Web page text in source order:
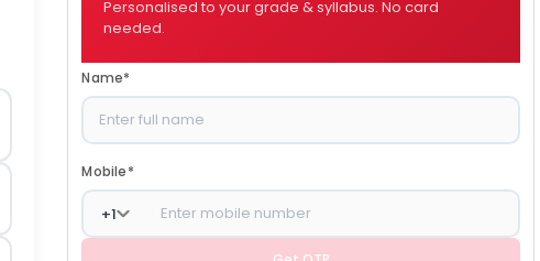
Personalised to your grade & syllabus. No card
needed.
Name*
Mobile*
+1